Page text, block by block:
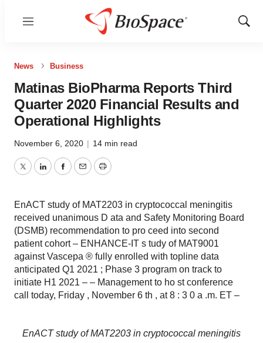
Menu
Show
News Business
Matinas BioPharma Reports Third
Quarter 2020 Financial Results and
Operational Highlights
November 6, 2020 | 14 min read
TwitterLinkedInFacebook
EmailPrint
EnACT study of MAT2203 in cryptococcal meningitis
received unanimous D ata and Safety Monitoring Board
(DSMB) recommendation to pro ceed into second
patient cohort – ENHANCE-IT s tudy of MAT9001
against Vascepa ® fully enrolled with topline data
anticipated Q1 2021 ; Phase 3 program on track to
initiate H1 2021 – – Management to ho st conference
call today, Friday , November 6 th , at 8 : 3 0 a .m. ET –
EnACT study of MAT2203 in cryptococcal meningitis